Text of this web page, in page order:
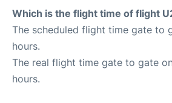
Which is the flight time of flight
The scheduled flight time gate to
hours.
The real flight time gate to gate
hours.